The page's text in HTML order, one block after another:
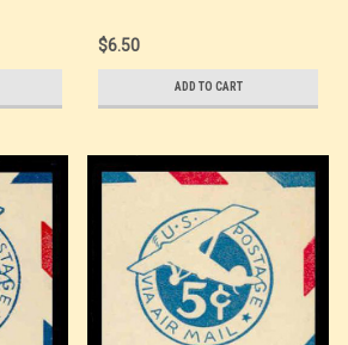
Border c(3) - Mint Cut
Square (See Warranty)
$6.50
ADD TO CART